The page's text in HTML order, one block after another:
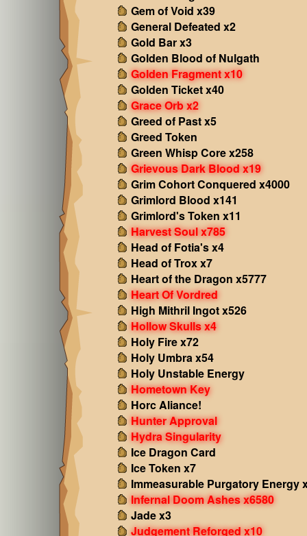
Gem of Void x39
General Defeated x2
Gold Bar x3
Golden Blood of Nulgath
Golden Fragment x10
Golden Ticket x40
Grace Orb x2
Greed of Past x5
Greed Token
Green Whisp Core x258
Grievous Dark Blood x19
Grim Cohort Conquered x4000
Grimlord Blood x141
Grimlord's Token x11
Harvest Soul x785
Head of Fotia's x4
Head of Trox x7
Heart of the Dragon x5777
Heart Of Vordred
High Mithril Ingot x526
Hollow Skulls x4
Holy Fire x72
Holy Umbra x54
Holy Unstable Energy
Hometown Key
Horc Aliance!
Hunter Approval
Hydra Singularity
Ice Dragon Card
Ice Token x7
Immeasurable Purgatory Energy
Infernal Doom Ashes x6580
Jade x3
Judgement Reforged x10